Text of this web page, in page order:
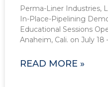
Perma-Liner Industries,
In-Place-Pipelining
Educational Sessions
Anaheim, Cali. on July 18
READ MORE »